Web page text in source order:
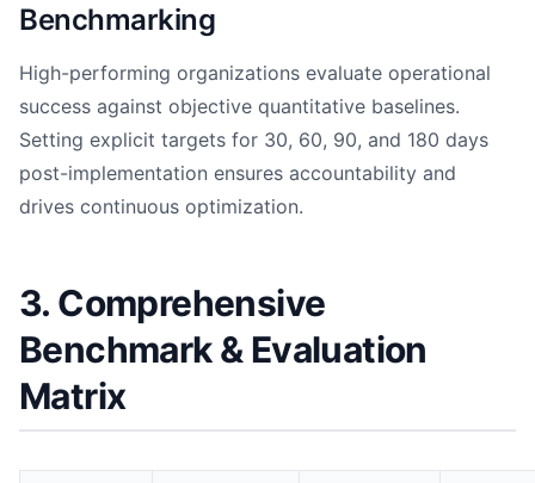
Benchmarking
High-performing organizations evaluate operational
success against objective quantitative baselines.
Setting explicit targets for 30, 60, 90, and 180 days
post-implementation ensures accountability and
drives continuous optimization.
3. Comprehensive
Benchmark & Evaluation
Matrix